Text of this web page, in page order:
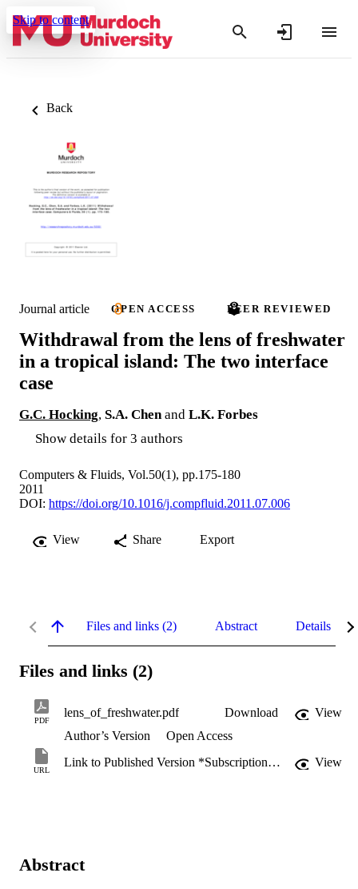
Skip to content
Back
Journal article OPEN ACCESS PEER REVIEWED
Withdrawal from the lens of freshwater
in a tropical island: The two interface
case
G.C. Hocking, S.A. Chenand L.K. Forbes
Show details for 3 authors
Computers & Fluids, Vol.50(1), pp.175-180
2011
DOI: https://doi.org/10.1016/j.compfluid.2011.07.006
View Share Export
Files and links (2) Abstract Details
Files and links (2)
PDF
lens_of_freshwater.pdf Download
View
Author’s Version
Open Access
URL
Link to Published Version *Subscription may be required View
Abstract